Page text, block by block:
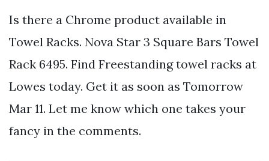
Is there a Chrome product available in
Towel Racks. Nova Star 3 Square Bars Towel
Rack 6495. Find Freestanding towel racks at
Lowes today. Get it as soon as Tomorrow
Mar 11. Let me know which one takes your
fancy in the comments.